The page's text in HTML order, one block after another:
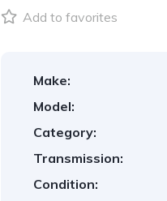
Add to favorites
Make:
Model:
Category:
Transmission:
Condition: